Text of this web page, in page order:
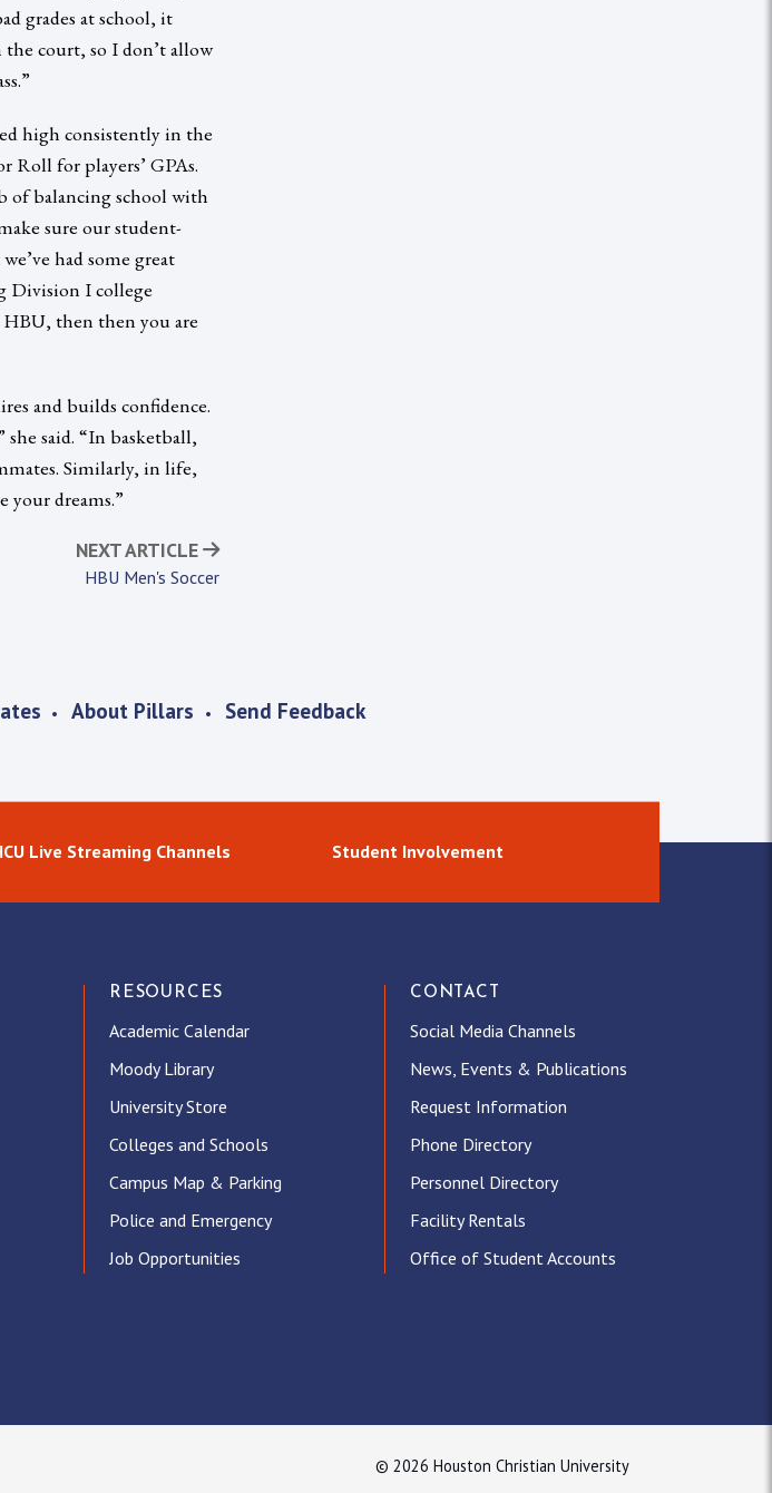
grades at school, it
court, so I don’t allow
high consistently in the
Roll for players’ GPAs.
of balancing school with
sure our student-
had some great
Division I college
then then you are
and builds confidence.
said. “In basketball,
Similarly, in life,
your dreams.”
NEXT ARTICLE
HBU Men's Soccer
About Pillars Send Feedback
Live Streaming Channels Student Involvement
RESOURCES
Academic Calendar
Moody Library
University Store
Colleges and Schools
Campus Map & Parking
Police and Emergency
Job Opportunities
CONTACT
Social Media Channels
News, Events & Publications
Request Information
Phone Directory
Personnel Directory
Facility Rentals
Office of Student Accounts
© 2026 Houston Christian University